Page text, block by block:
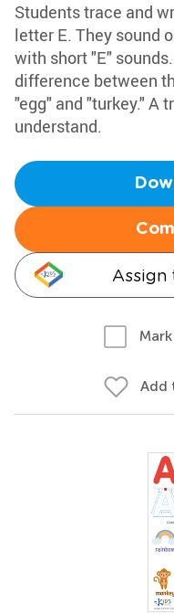
Students trace and
letter E. They sound
with short "E"
difference between
"egg" and "turkey." A
understand.
Assign
Add